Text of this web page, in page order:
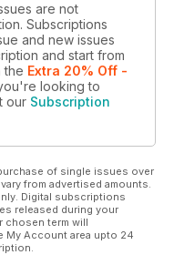
are not
Subscriptions
and new issues
and start from
the Extra 20% Off -
looking to
our Subscription
of single issues over
from advertised amounts.
Digital subscriptions
released during your
chosen term will
My Account area upto 24